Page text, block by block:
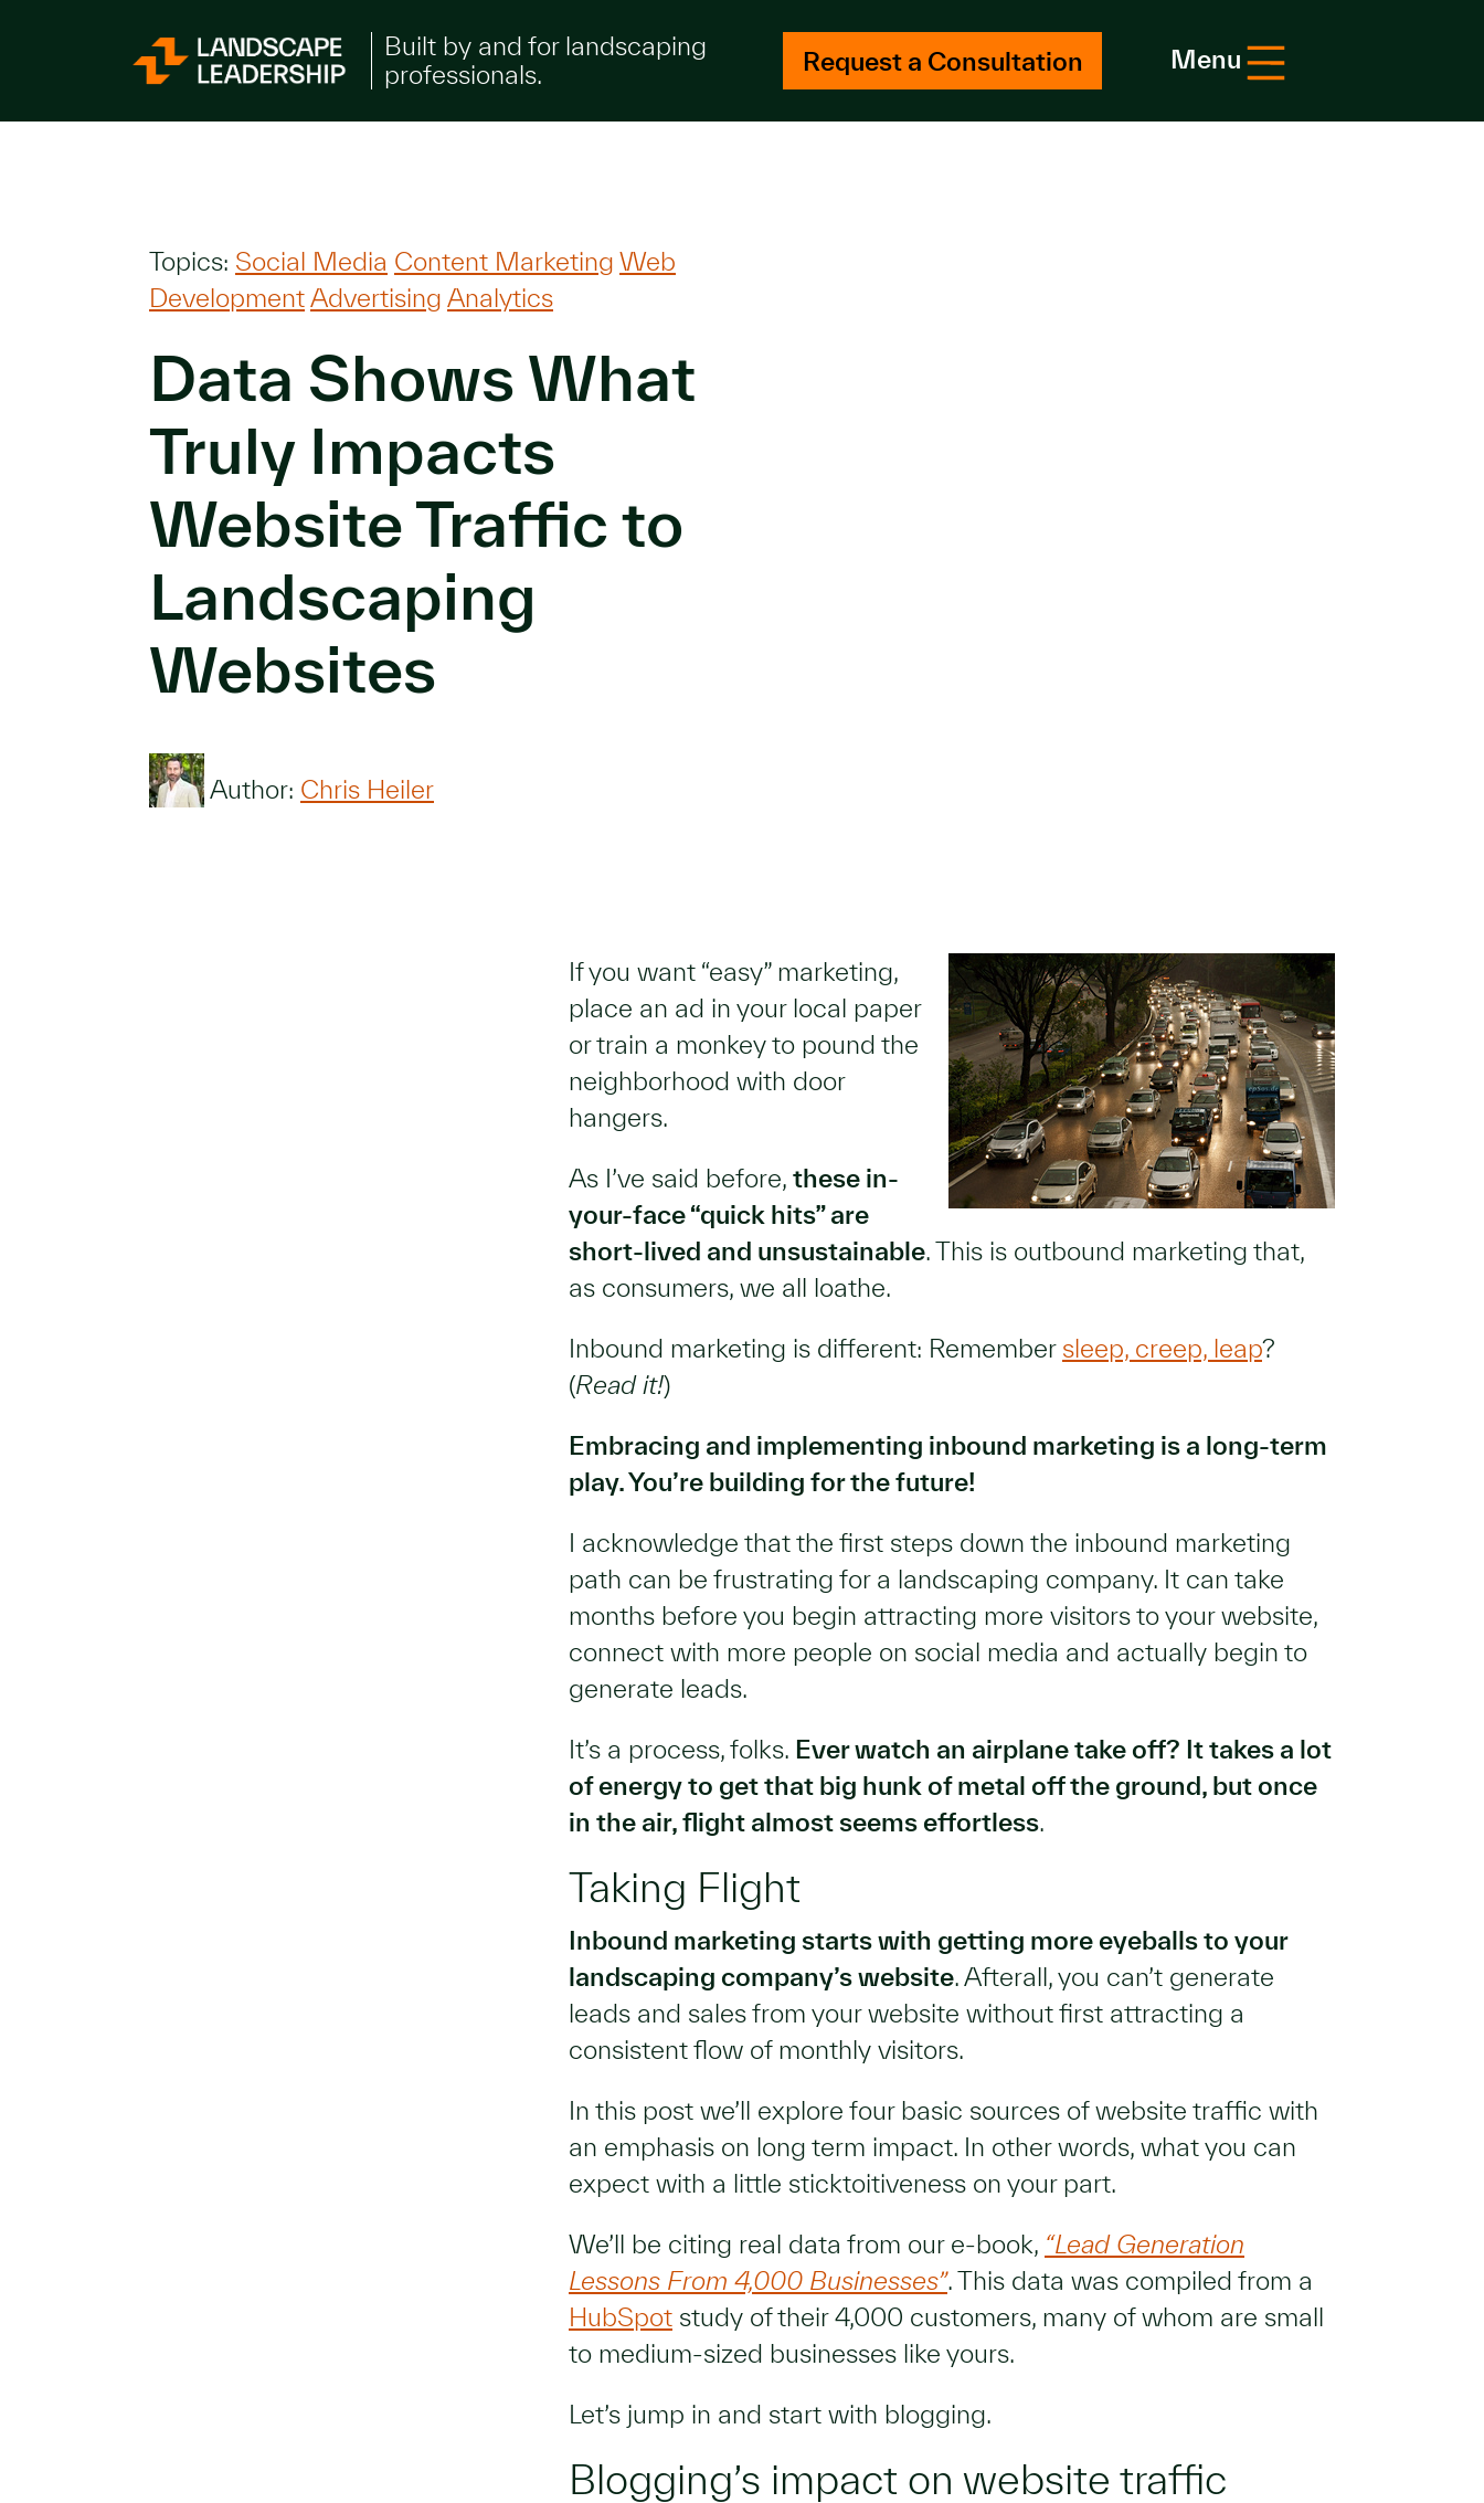
Built by and for landscaping
professionals.
Request a Consultation Menu
Topics: Social Media Content Marketing Web
DevelopmentAdvertising Analytics
Data Shows What
Truly Impacts
Website Traffic to
Landscaping
Websites
Author: Chris Heiler
If you want “easy” marketing,
place an ad in your local paper
or train a monkey to pound the
neighborhood with door
hangers.
As I’ve said before, these in-
your-face “quick hits” are
short-lived and unsustainable. This is outbound marketing that,
as consumers, we all loathe.
Inbound marketing is different: Remember sleep, creep, leap?
(Read it!)
Embracing and implementing inbound marketing is a long-term
play. You’re building for the future!
I acknowledge that the first steps down the inbound marketing
path can be frustrating for a landscaping company. It can take
months before you begin attracting more visitors to your website,
connect with more people on social media and actually begin to
generate leads.
It’s a process, folks. Ever watch an airplane take off? It takes a lot
of energy to get that big hunk of metal off the ground, but once
in the air, flight almost seems effortless.
Taking Flight
Inbound marketing starts with getting more eyeballs to your
landscaping company’s website. Afterall, you can’t generate
leads and sales from your website without first attracting a
consistent flow of monthly visitors.
In this post we’ll explore four basic sources of website traffic with
an emphasis on long term impact. In other words, what you can
expect with a little sticktoitiveness on your part.
We’ll be citing real data from our e-book, “Lead Generation
Lessons From 4,000 Businesses”. This data was compiled from a
HubSpot study of their 4,000 customers, many of whom are small
to medium-sized businesses like yours.
Let’s jump in and start with blogging.
Blogging’s impact on website traffic